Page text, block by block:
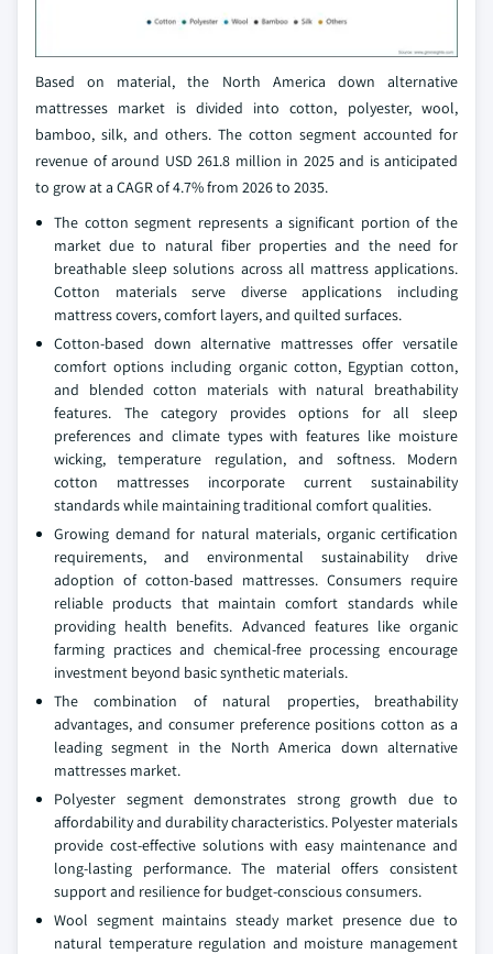
Based on material, the North America down alternative
mattresses market is divided into cotton, polyester, wool,
bamboo, silk, and others. The cotton segment accounted for
revenue of around USD 261.8 million in 2025 and is anticipated
to grow at a CAGR of 4.7% from 2026 to 2035.
The cotton segment represents a significant portion of the
market due to natural fiber properties and the need for
breathable sleep solutions across all mattress applications.
Cotton materials serve diverse applications including
mattress covers, comfort layers, and quilted surfaces.
Cotton-based down alternative mattresses offer versatile
comfort options including organic cotton, Egyptian cotton,
and blended cotton materials with natural breathability
features. The category provides options for all sleep
preferences and climate types with features like moisture
wicking, temperature regulation, and softness. Modern
cotton mattresses incorporate current sustainability
standards while maintaining traditional comfort qualities.
Growing demand for natural materials, organic certification
requirements, and environmental sustainability drive
adoption of cotton-based mattresses. Consumers require
reliable products that maintain comfort standards while
providing health benefits. Advanced features like organic
farming practices and chemical-free processing encourage
investment beyond basic synthetic materials.
The combination of natural properties, breathability
advantages, and consumer preference positions cotton as a
leading segment in the North America down alternative
mattresses market.
Polyester segment demonstrates strong growth due to
affordability and durability characteristics. Polyester materials
provide cost-effective solutions with easy maintenance and
long-lasting performance. The material offers consistent
support and resilience for budget-conscious consumers.
Wool segment maintains steady market presence due to
natural temperature regulation and moisture management